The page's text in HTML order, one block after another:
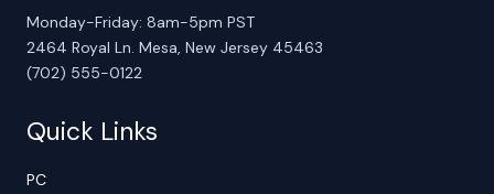
Monday-Friday: 8am-5pm PST
2464 Royal Ln. Mesa, New Jersey 45463
(702) 555-0122
Quick Links
PC